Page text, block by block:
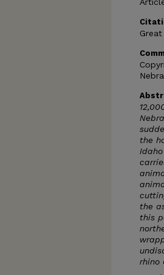
the
the
this
rhino